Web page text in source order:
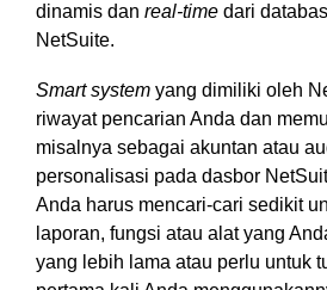
dinamis dan real-time dari
NetSuite.
Smart system yang dimiliki oleh
riwayat pencarian Anda dan
misalnya sebagai akuntan atau
personalisasi pada dasbor
Anda harus mencari-cari sedikit
laporan, fungsi atau alat yang
yang lebih lama atau perlu untuk